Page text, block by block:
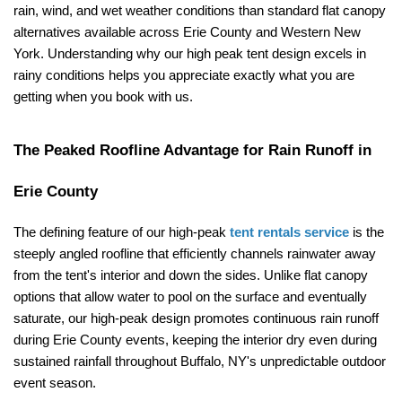
rain, wind, and wet weather conditions than standard flat canopy
alternatives available across Erie County and Western New
York. Understanding why our high peak tent design excels in
rainy conditions helps you appreciate exactly what you are
getting when you book with us.
The Peaked Roofline Advantage for Rain Runoff in
Erie County
The defining feature of our high-peak tent rentals service is the
steeply angled roofline that efficiently channels rainwater away
from the tent's interior and down the sides. Unlike flat canopy
options that allow water to pool on the surface and eventually
saturate, our high-peak design promotes continuous rain runoff
during Erie County events, keeping the interior dry even during
sustained rainfall throughout Buffalo, NY's unpredictable outdoor
event season.